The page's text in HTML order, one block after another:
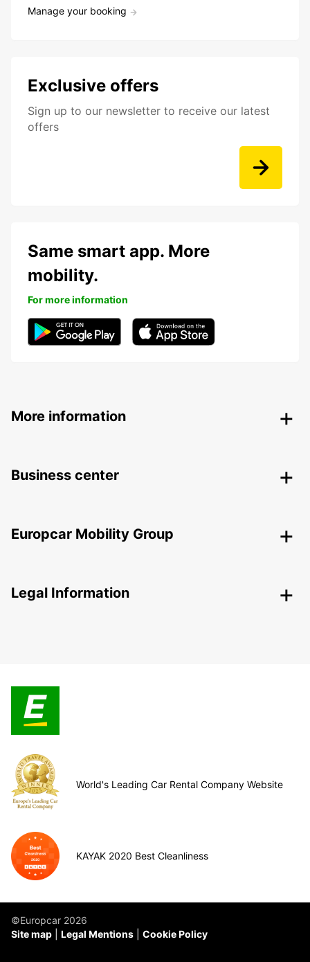
Manage your booking
Exclusive offers
Sign up to our newsletter to receive our latest
offers
Same smart app. More
mobility.
For more information
More information
Business center
Europcar Mobility Group
Legal Information
World's Leading Car Rental Company Website
KAYAK 2020 Best Cleanliness
©Europcar 2026
Site map
Legal Mentions Cookie Policy